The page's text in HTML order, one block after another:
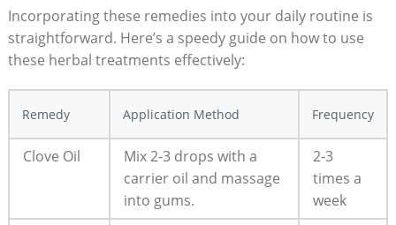
Incorporating these remedies into your daily routine is
straightforward. Here’s a speedy guide on how to use
these herbal treatments effectively:
Remedy Application Method Frequency
Clove Oil
Mix 2-3 drops with a
carrier oil and massage
into gums.
2-3
times a
week